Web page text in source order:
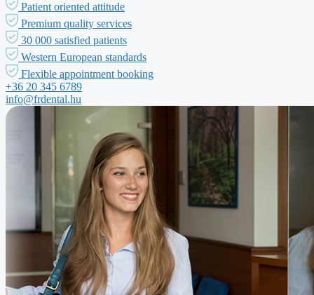
Patient oriented attitude
Premium quality services
30 000 satisfied patients
Western European standards
Flexible appointment booking
+36 20 345 6789
info@frdental.hu